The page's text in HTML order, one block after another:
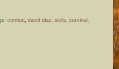
combat ,david diaz ,skills ,survival